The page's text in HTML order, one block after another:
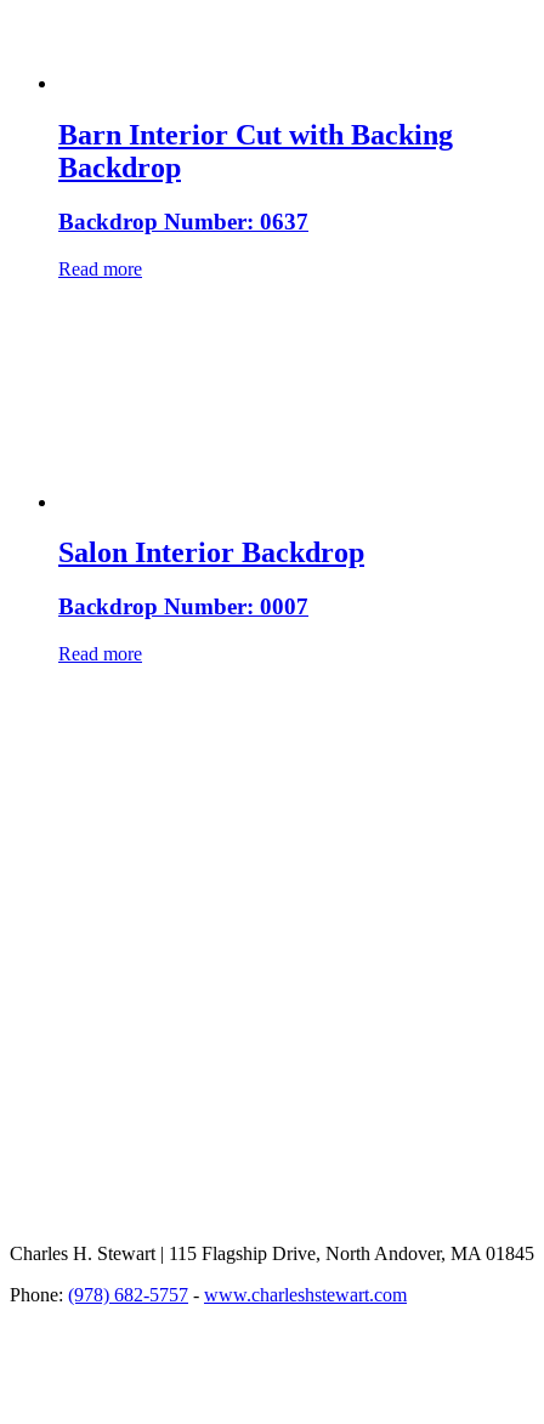
Barn Interior Cut with Backing
Backdrop
Backdrop Number: 0637
Read more
Salon Interior Backdrop
Backdrop Number: 0007
Read more
Charles H. Stewart | 115 Flagship Drive, North Andover, MA 01845
Phone: (978) 682-5757 - www.charleshstewart.com